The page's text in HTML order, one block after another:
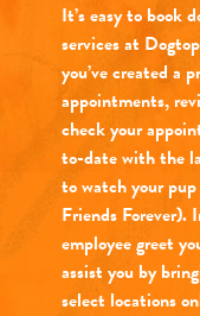
It’s easy to book
services at
you’ve created a
appointments,
check your
to-date with the
to watch your
Friends Forever).
employee greet
assist you by
select locations